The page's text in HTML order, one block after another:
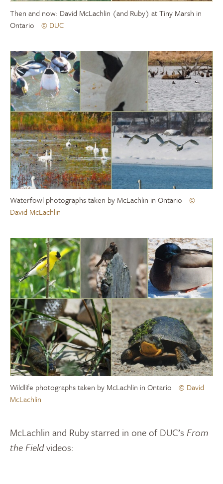
Then and now: David McLachlin (and Ruby) at Tiny Marsh in
Ontario
© DUC
Waterfowl photographs taken by McLachlin in Ontario
©
David McLachlin
Wildlife photographs taken by McLachlin in Ontario
© David
McLachlin
McLachlin and Ruby starred in one of DUC’s From
the Fieldvideos: